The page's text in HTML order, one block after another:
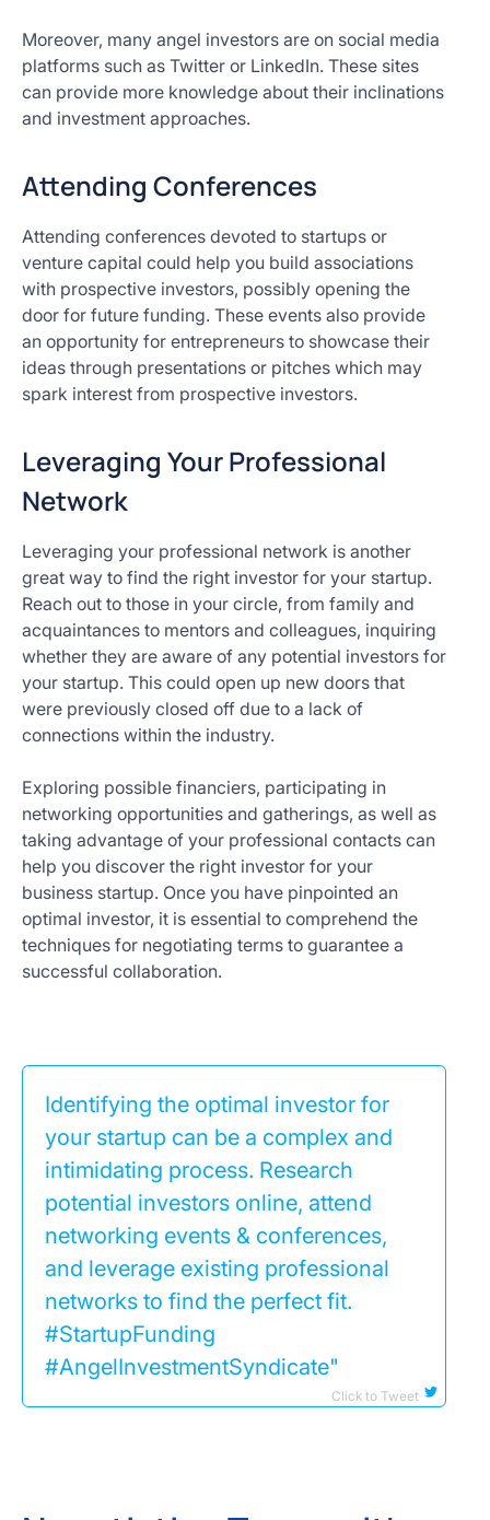
Moreover, many angel investors are on social media
platforms such as Twitter or LinkedIn. These sites
can provide more knowledge about their inclinations
and investment approaches.
Attending Conferences
Attending conferences devoted to startups or
venture capital could help you build associations
with prospective investors, possibly opening the
door for future funding. These events also provide
an opportunity for entrepreneurs to showcase their
ideas through presentations or pitches which may
spark interest from prospective investors.
Leveraging Your Professional
Network
Leveraging your professional network is another
great way to find the right investor for your startup.
Reach out to those in your circle, from family and
acquaintances to mentors and colleagues, inquiring
whether they are aware of any potential investors for
your startup. This could open up new doors that
were previously closed off due to a lack of
connections within the industry.
Exploring possible financiers, participating in
networking opportunities and gatherings, as well as
taking advantage of your professional contacts can
help you discover the right investor for your
business startup. Once you have pinpointed an
optimal investor, it is essential to comprehend the
techniques for negotiating terms to guarantee a
successful collaboration.
Identifying the optimal investor for
your startup can be a complex and
intimidating process. Research
potential investors online, attend
networking events & conferences,
and leverage existing professional
networks to find the perfect fit.
#StartupFunding
#AngelInvestmentSyndicate"
Click to Tweet